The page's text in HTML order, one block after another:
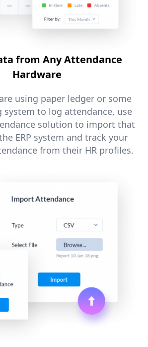
from Any Attendance
Hardware
using paper ledger or some
system to log attendance, use
solution to import that
ERP system and track your
from their HR profiles.